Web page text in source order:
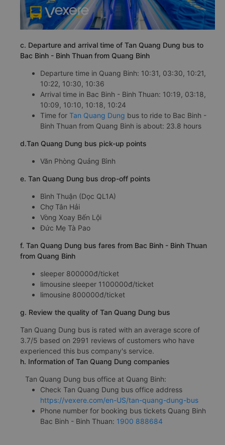
c. Departure and arrival time of Tan Quang Dung bus to
Bac Binh - Binh Thuan from Quang Binh
Departure time in Quang Binh: 10:31, 03:30, 10:21,
10:22, 10:30, 10:36
Arrival time in Bac Binh - Binh Thuan: 10:19, 03:18,
10:09, 10:10, 10:18, 10:24
Time for Tan Quang Dung bus to ride to Bac Binh -
Binh Thuan from Quang Binh is about: 23.8 hours
d.Tan Quang Dung bus pick-up points
Văn Phòng Quảng Bình
e. Tan Quang Dung bus drop-off points
Bình Thuận (Dọc QL1A)
Chợ Tân Hải
Vòng Xoay Bến Lội
Đức Mẹ Tà Pao
f. Tan Quang Dung bus fares from Bac Binh - Binh Thuan
from Quang Binh
sleeper 800000đ/ticket
limousine sleeper 1100000đ/ticket
limousine 800000đ/ticket
g. Review the quality of Tan Quang Dung bus
Tan Quang Dung bus is rated with an average score of
3.7/5 based on 2991 reviews of customers who have
experienced this bus company's service.
h. Information of Tan Quang Dung companies
Tan Quang Dung bus office at Quang Binh:
Check Tan Quang Dung bus office address
https://vexere.com/en-US/tan-quang-dung-bus
Phone number for booking bus tickets Quang Binh
Bac Binh - Binh Thuan: 1900 888684